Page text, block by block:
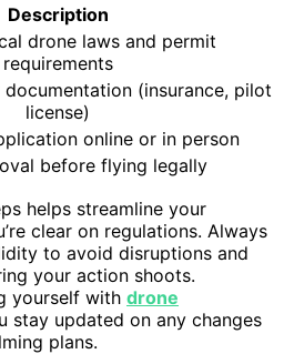
Description
drone laws and permit
requirements
documentation (insurance, pilot
license)
online or in person
before flying legally
helps streamline your
clear on regulations. Always
to avoid disruptions and
your action shoots.
yourself with drone
stay updated on any changes
plans.